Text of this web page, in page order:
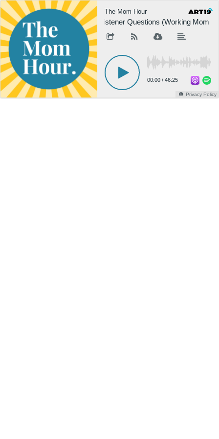
The Mom Hour
Listener Questions (Working Mom /
00:00 / 46:25
Privacy Policy